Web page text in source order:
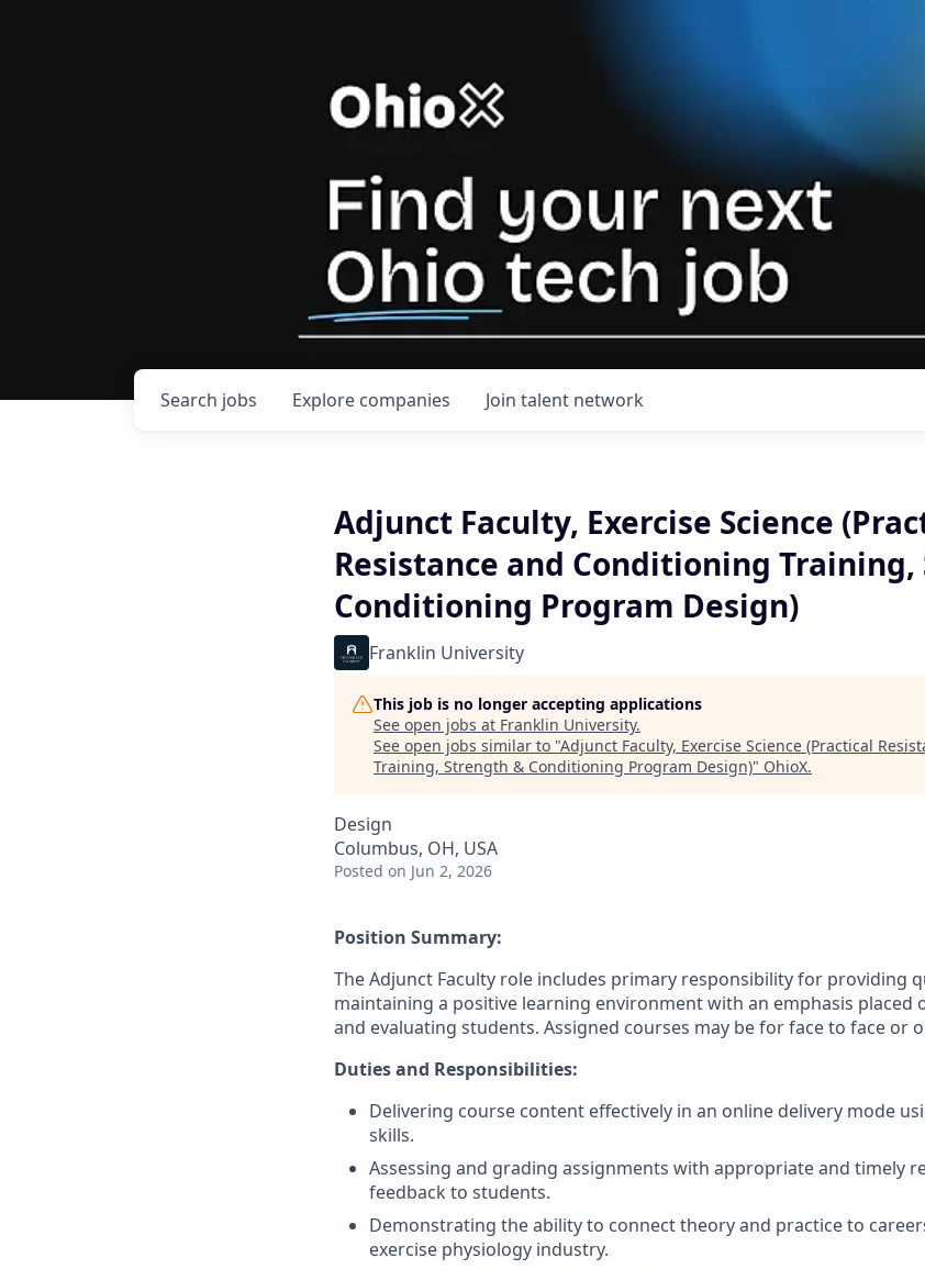
Search jobs Explore companies Join talent network
Adjunct Faculty, Exercise Science
Resistance and Conditioning
Conditioning Program Design)
Franklin University
This job is no longer accepting applications
See open jobs at Franklin University.
See open jobs similar to "Adjunct Faculty, Exercise Science (Practical
Training, Strength & Conditioning Program Design)" OhioX.
Design
Columbus, OH, USA
Posted on Jun 2, 2026
Position Summary:
The Adjunct Faculty role includes primary responsibility for providing
maintaining a positive learning environment with an emphasis placed
and evaluating students. Assigned courses may be for face to face or
Duties and Responsibilities:
Delivering course content effectively in an online delivery mode
skills.
Assessing and grading assignments with appropriate and timely
feedback to students.
Demonstrating the ability to connect theory and practice to
exercise physiology industry.